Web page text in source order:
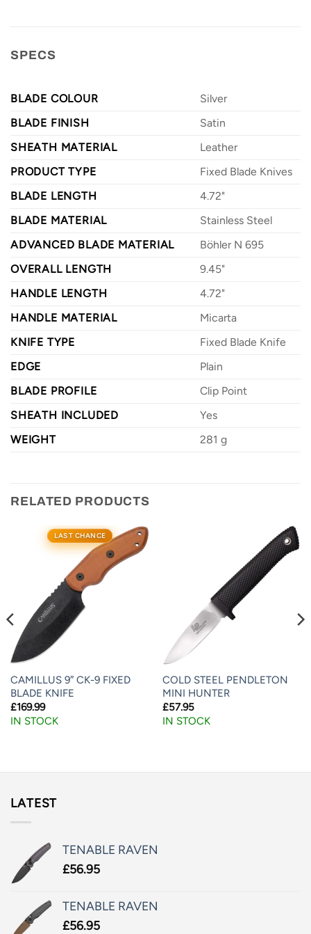
SPECS
BLADE COLOUR
Silver
BLADE FINISH
Satin
SHEATH MATERIAL
Leather
PRODUCT TYPE
Fixed Blade Knives
BLADE LENGTH
4.72"
BLADE MATERIAL
Stainless Steel
ADVANCED BLADE MATERIAL
Böhler N 695
OVERALL LENGTH
9.45"
HANDLE LENGTH
4.72"
HANDLE MATERIAL
Micarta
KNIFE TYPE
Fixed Blade Knife
EDGE
Plain
BLADE PROFILE
Clip Point
SHEATH INCLUDED
Yes
WEIGHT
281 g
RELATED PRODUCTS
LAST CHANCE
CAMILLUS 9″ CK-9 FIXED
BLADE KNIFE
£169.99
IN STOCK
COLD STEEL PENDLETON
MINI HUNTER
£57.95
IN STOCK
LATEST
TENABLE RAVEN
£56.95
TENABLE RAVEN
£56.95